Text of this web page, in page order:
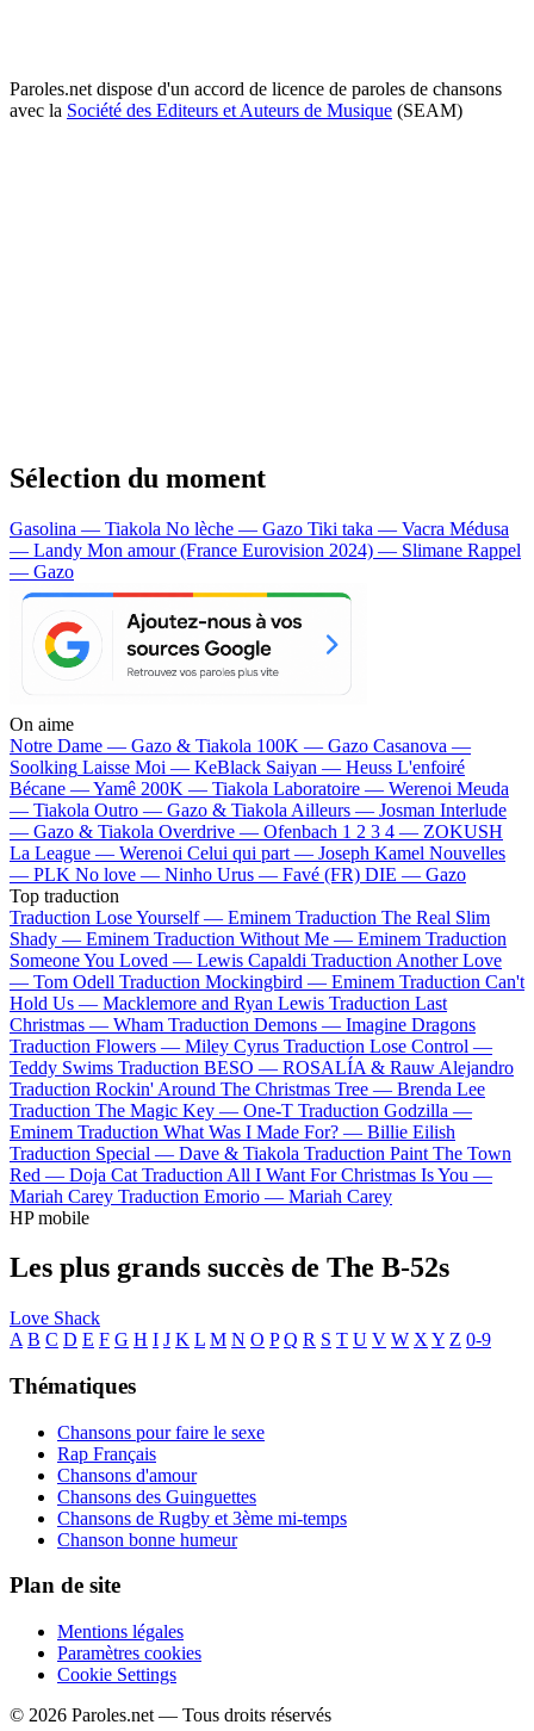
Paroles.net dispose d'un accord de licence de paroles de chansons
avec la Société des Editeurs et Auteurs de Musique (SEAM)
Sélection du moment
Gasolina — Tiakola No lèche — Gazo Tiki taka — Vacra Médusa
— Landy Mon amour (France Eurovision 2024) — Slimane Rappel
— Gazo
On aime
Notre Dame — Gazo & Tiakola 100K — Gazo Casanova —
Soolking Laisse Moi — KeBlack Saiyan — Heuss L'enfoiré
Bécane —Yamê 200K — Tiakola Laboratoire — Werenoi Meuda
— Tiakola Outro — Gazo & Tiakola Ailleurs — Josman Interlude
— Gazo & Tiakola Overdrive — Ofenbach 1 2 3 4 — ZOKUSH
La League — Werenoi Celui qui part — Joseph Kamel Nouvelles
— PLK No love — Ninho Urus — Favé (FR) DIE — Gazo
Top traduction
Traduction Lose Yourself — Eminem Traduction The Real Slim
Shady — Eminem Traduction Without Me — Eminem Traduction
Someone You Loved — Lewis Capaldi Traduction Another Love
— Tom Odell Traduction Mockingbird — Eminem Traduction Can't
Hold Us — Macklemore and Ryan Lewis Traduction Last
Christmas — Wham Traduction Demons — Imagine Dragons
Traduction Flowers — Miley Cyrus Traduction Lose Control —
Teddy Swims Traduction BESO — ROSALÍA & Rauw Alejandro
Traduction Rockin' Around The Christmas Tree — Brenda Lee
Traduction The Magic Key — One-T Traduction Godzilla —
Eminem Traduction What Was I Made For? — Billie Eilish
Traduction Special — Dave & Tiakola Traduction Paint The Town
Red — Doja Cat Traduction All I Want For Christmas Is You —
Mariah Carey Traduction Emorio — Mariah Carey
HP mobile
Les plus grands succès de The B-52s
Love Shack
A B C D E F G H I J K L M N O P Q R S T U V W X Y Z 0-9
Thématiques
Chansons pour faire le sexe
Rap Français
Chansons d'amour
Chansons des Guinguettes
Chansons de Rugby et 3ème mi-temps
Chanson bonne humeur
Plan de site
Mentions légales
Paramètres cookies
Cookie Settings
© 2026 Paroles.net — Tous droits réservés